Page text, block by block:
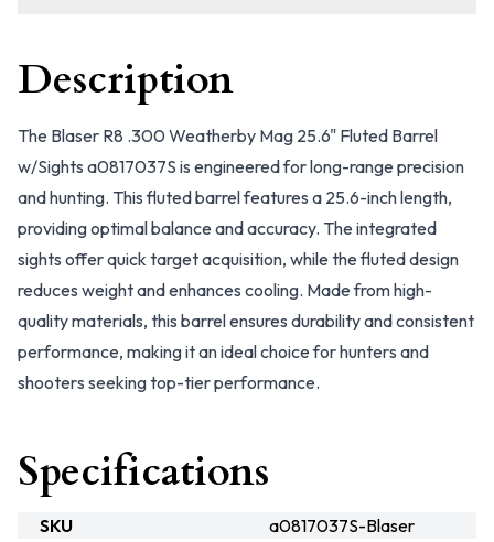
Description
The Blaser R8 .300 Weatherby Mag 25.6" Fluted Barrel
w/Sights a0817037S is engineered for long-range precision
and hunting. This fluted barrel features a 25.6-inch length,
providing optimal balance and accuracy. The integrated
sights offer quick target acquisition, while the fluted design
reduces weight and enhances cooling. Made from high-
quality materials, this barrel ensures durability and consistent
performance, making it an ideal choice for hunters and
shooters seeking top-tier performance.
Specifications
SKU
a0817037S-Blaser